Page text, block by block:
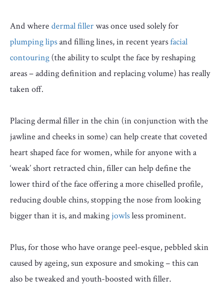
And where dermal fillerwas once used solely for
plumping lipsand filling lines, in recent yearsfacial
contouring (the ability to sculpt the face by reshaping
areas – adding definition and replacing volume) has really
taken off.
Placing dermal filler in the chin (in conjunction with the
jawline and cheeks in some) can help create that coveted
heart shaped face for women, while for anyone with a
‘weak’ short retracted chin, filler can help define the
lower third of the face offering a more chiselled profile,
reducing double chins, stopping the nose from looking
bigger than it is, and making jowlsless prominent.
Plus, for those who have orange peel-esque, pebbled skin
caused by ageing, sun exposure and smoking – this can
also be tweaked and youth-boosted with filler.